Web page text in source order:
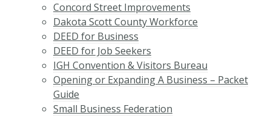
Concord Street Improvements
Dakota Scott County Workforce
DEED for Business
DEED for Job Seekers
IGH Convention & Visitors Bureau
Opening or Expanding A Business – Packet
Guide
Small Business Federation